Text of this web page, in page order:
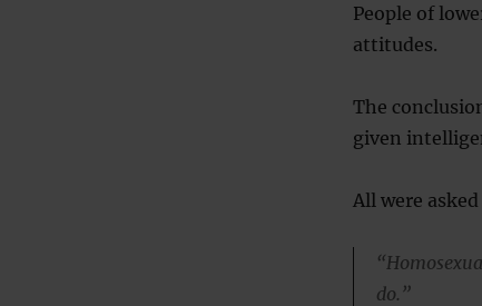
People of
attitudes.
The
given
All were
do.”